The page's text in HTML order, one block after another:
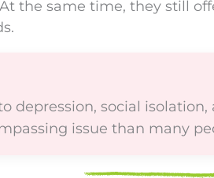
the same time, they still
depression, social
issue than many